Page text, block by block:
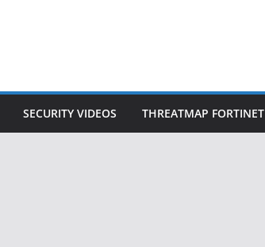
Doesn’t Know Your Face Is a Face
SECURITY VIDEOS THREATMAP FORTINET